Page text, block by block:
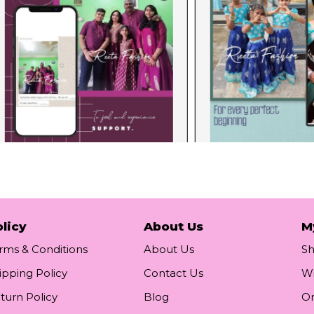
& Conditions
Policy
Policy
About Us
About Us
Contact Us
Blog